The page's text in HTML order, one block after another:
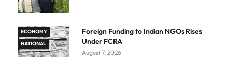
ECONOMY
NATIONAL
Foreign Funding to Indian NGOs Rises
Under FCRA
August 7, 2026